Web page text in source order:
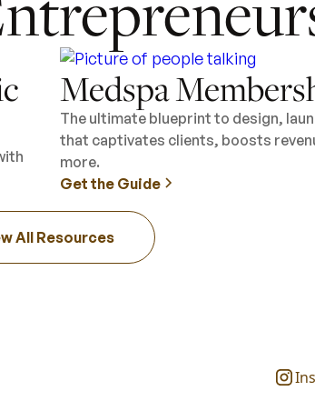
Medspa
The ultimate blueprint to design,
that captivates clients, boosts
more.
Get the Guide
All Resources